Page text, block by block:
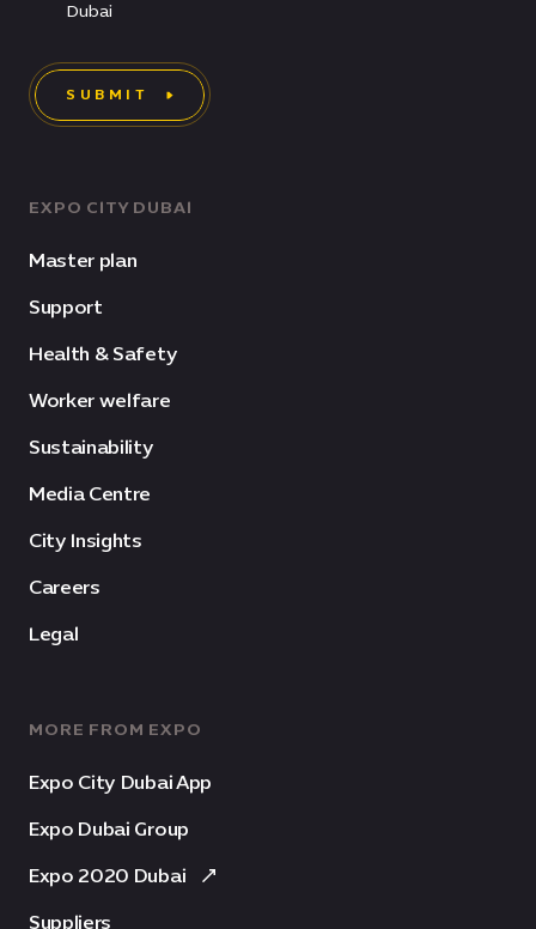
EXPO CITY DUBAI
Master plan
Support
Health & Safety
Worker welfare
Sustainability
Media Centre
City Insights
Careers
Legal
MORE FROM EXPO
Expo City Dubai App
Expo Dubai Group
Expo 2020 Dubai
Suppliers
Dubai
SUBMIT